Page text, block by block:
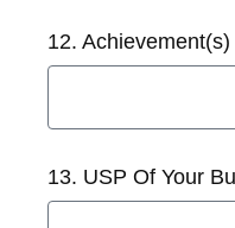
12.
13. USP Of Your